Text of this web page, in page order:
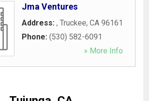
Jma Ventures
Address: , Truckee, CA 96161
Phone: (530) 582-6091
» More Info